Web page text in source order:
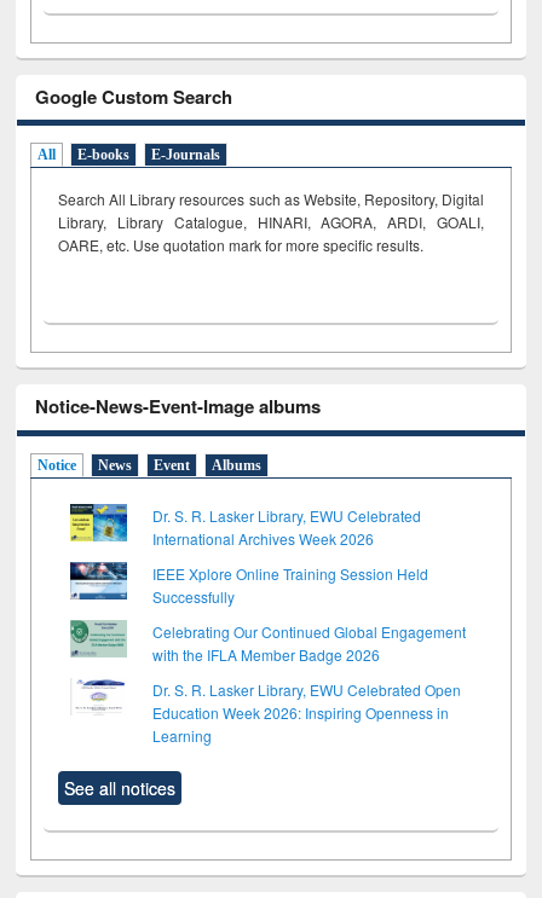
Google Custom Search
All E-books E-Journals
Search All Library resources such as Website, Repository, Digital
Library, Library Catalogue, HINARI, AGORA, ARDI, GOALI,
OARE, etc. Use quotation mark for more specific results.
Notice-News-Event-Image albums
Notice News Event Albums
Dr. S. R. Lasker Library, EWU Celebrated
International Archives Week 2026
IEEE Xplore Online Training Session Held
Successfully
Celebrating Our Continued Global Engagement
with the IFLA Member Badge 2026
Dr. S. R. Lasker Library, EWU Celebrated Open
Education Week 2026: Inspiring Openness in
Learning
See all notices